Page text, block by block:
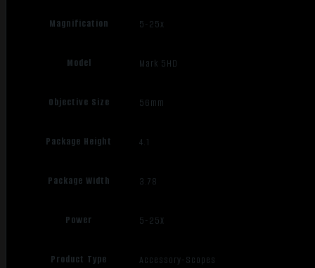
Magnification 5-25x
Model Mark 5HD
Objective Size 56mm
Package Height 4.1
Package Width 3.78
Power 5-25X
Product Type Accessory-Scopes